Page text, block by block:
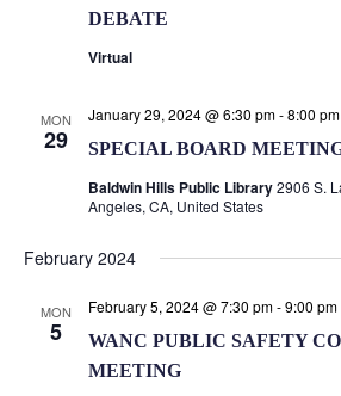
DEBATE
Virtual
MON
29 SPECIAL BOARD
January 29, 2024 @ 6:30 pm-8:00 pm
Baldwin Hills Public Library2906 S.
Angeles, CA, United States
February 2024
MON
5
WANC PUBLIC SAFETY
MEETING
February 5, 2024 @ 7:30 pm-9:00 pm